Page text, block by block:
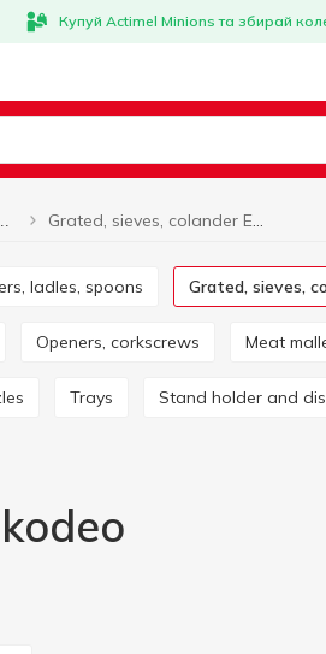
Купуй Actimel Minions та збирай
Grated, sieves, colander Ekodeo
ladles, spoons Grated, sieves,
Openers, corkscrews Meat
Trays Stand holder and